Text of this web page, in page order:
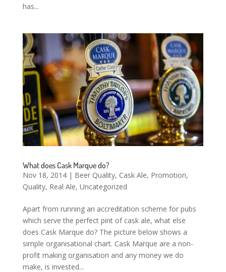
has...
What does Cask Marque do?
Nov 18, 2014| Beer Quality, Cask Ale, Promotion,
Quality, Real Ale, Uncategorized
Apart from running an accreditation scheme for pubs
which serve the perfect pint of cask ale, what else
does Cask Marque do? The picture below shows a
simple organisational chart. Cask Marque are a non-
profit making organisation and any money we do
make, is invested...